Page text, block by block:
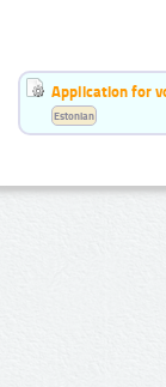
Application for
Estonian